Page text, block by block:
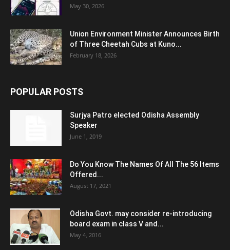
May 30, 2026
Union Environment Minister Announces Birth
of Three Cheetah Cubs at Kuno...
February 18, 2026
POPULAR POSTS
Surjya Patro elected Odisha Assembly
Speaker
June 1, 2019
Do You Know The Names Of All The 56 Items
Offered...
August 17, 2021
Odisha Govt. may consider re-introducing
board exam in class V and...
May 4, 2016